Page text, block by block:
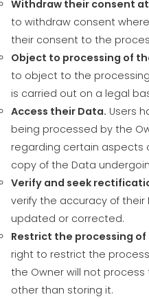
Withdraw their consent
to withdraw consent
their consent to the
Object to processing of
to object to the
is carried out on a legal
Access their Data. Users
being processed by the
regarding certain aspects
copy of the Data
Verify and seek
verify the accuracy of
updated or corrected.
Restrict the processing
right to restrict the
the Owner will not
other than storing it.